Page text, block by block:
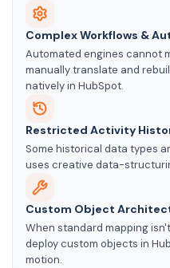
Complex Workflows &
Automated engines cannot
manually translate and
natively in HubSpot.
Restricted Activity
Some historical data types
uses creative data-
Custom Object
When standard mapping
deploy custom objects in
motion.